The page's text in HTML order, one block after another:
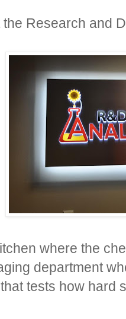
Research and
where the
department
tests how hard